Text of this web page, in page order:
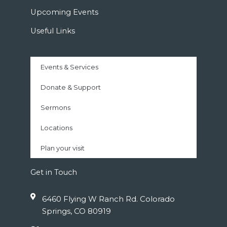
Upcoming Events
Useful Links
Events & Services
Donate & Support
Sermons
Locations
Plan your visit
Get in Touch
6460 Flying W Ranch Rd. Colorado
Springs, CO 80919